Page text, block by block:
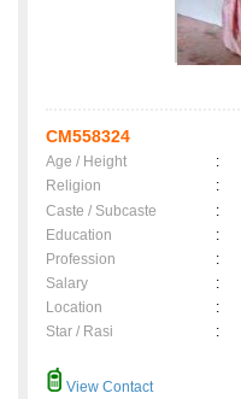
CM558324
Age / Height :
Religion
:
Caste / Subcaste
:
Education
:
Profession
:
Salary
:
Location
:
Star / Rasi
:
View Contact